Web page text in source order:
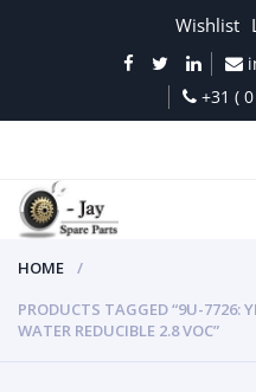
Wishlist
+31 (
HOME
PRODUCTS TAGGED “9U-7726:
WATER REDUCIBLE 2.8 VOC”